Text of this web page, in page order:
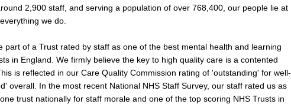
2,900 staff, and serving a population of over 768,400, our people lie at
we do.
part of a Trust rated by staff as one of the best mental health and learning
in England. We firmly believe the key to high quality care is a contented
is reflected in our Care Quality Commission rating of 'outstanding' for well-
overall. In the most recent National NHS Staff Survey, our staff rated us as
trust nationally for staff morale and one of the top scoring NHS Trusts in